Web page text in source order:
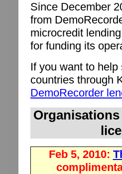
Since December
from
microcredit
for funding its
If you want to
countries through
DemoRecorder
Feb 5, 2010: